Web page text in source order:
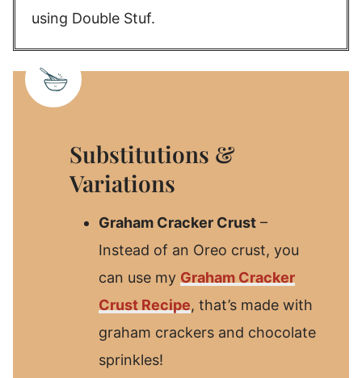
using Double Stuf.
Substitutions &
Variations
Graham Cracker Crust –
Instead of an Oreo crust, you
can use my Graham Cracker
Crust Recipe, that’s made with
graham crackers and chocolate
sprinkles!